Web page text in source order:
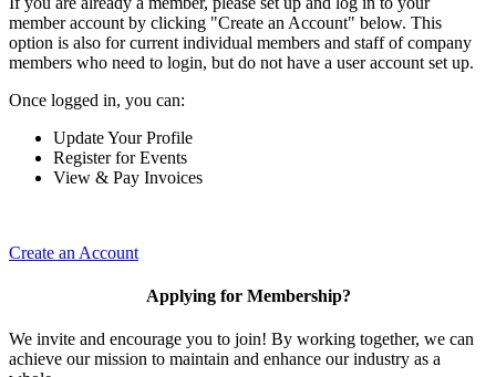
member account by clicking "Create an Account" below. This
option is also for current individual members and staff of company
members who need to login, but do not have a user account set up.
Once logged in, you can:
Update Your Profile
Register for Events
View & Pay Invoices
Create an Account
Applying for Membership?
We invite and encourage you to join! By working together, we can
achieve our mission to maintain and enhance our industry as a